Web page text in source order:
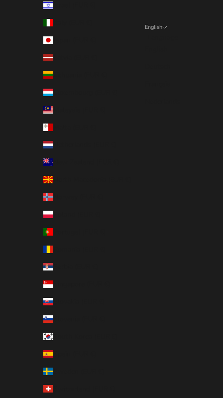
Israel (EUR €)
Latvia (EUR €)
Lithuania (EUR €)
Luxembourg (EUR €)
Malaysia (EUR €)
Netherlands (EUR €)
North Macedonia (EUR €)
Norway (EUR €)
Poland (EUR €)
Serbia (EUR €)
Singapore (EUR €)
Slovakia (EUR €)
Slovenia (EUR €)
Spain (EUR €)
Sweden (EUR €)
English